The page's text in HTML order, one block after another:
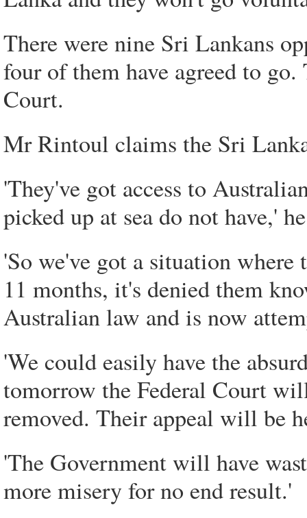
There were nine Sri Lankans
four of them have agreed to
Court.
Mr Rintoul claims the Sri
'They've got access to
picked up at sea do not have,'
'So we've got a situation
11 months, it's denied them
Australian law and is now
'We could easily have the
tomorrow the Federal Court
removed. Their appeal will be
'The Government will have
more misery for no end result.'